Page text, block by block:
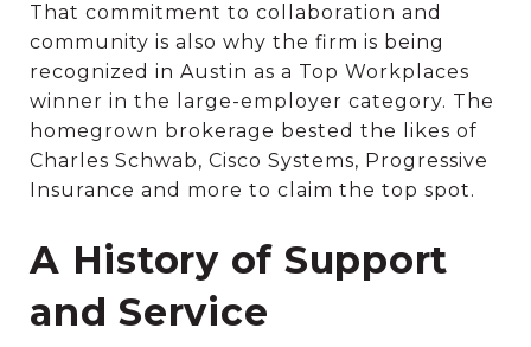
That commitment to collaboration and
community is also why the firm is being
recognized in Austin as a Top Workplaces
winner in the large-employer category. The
homegrown brokerage bested the likes of
Charles Schwab, Cisco Systems, Progressive
Insurance and more to claim the top spot.
A History of Support
and Service